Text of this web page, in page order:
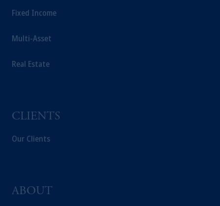
Fixed Income
Multi-Asset
Real Estate
CLIENTS
Our Clients
ABOUT